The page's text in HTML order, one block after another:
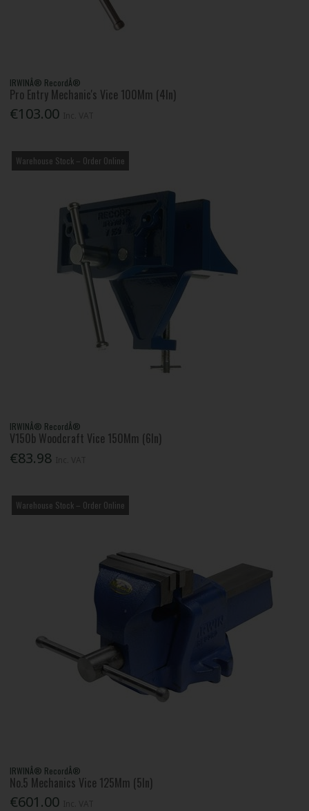
IRWINÂ® RecordÂ®
Pro Entry Mechanic's Vice 100Mm (4In)
€103.00
Warehouse Stock – Order Online
IRWINÂ® RecordÂ®
V150b Woodcraft Vice 150Mm (6In)
€83.98
Warehouse Stock – Order Online
IRWINÂ® RecordÂ®
No.5 Mechanics Vice 125Mm (5In)
€601.00